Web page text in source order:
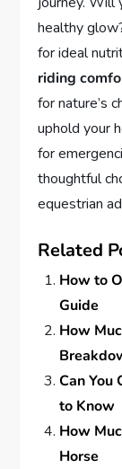
healthy
for ideal
riding
for nature’s
uphold your
for
thoughtful
equestrian
Related
How to
Guide
How
Can
to Know
How
Horse